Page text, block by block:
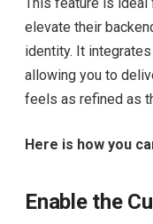
elevate their
identity. It
allowing you to
feels as refined as
Here is how you
Enable the